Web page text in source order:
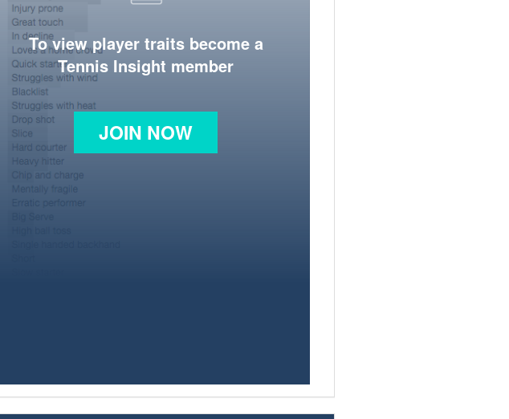
To view player traits become a
Tennis Insight member
JOIN NOW